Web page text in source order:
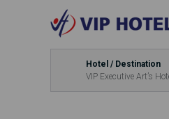
Hotel / Destination
VIP Executive Art’s